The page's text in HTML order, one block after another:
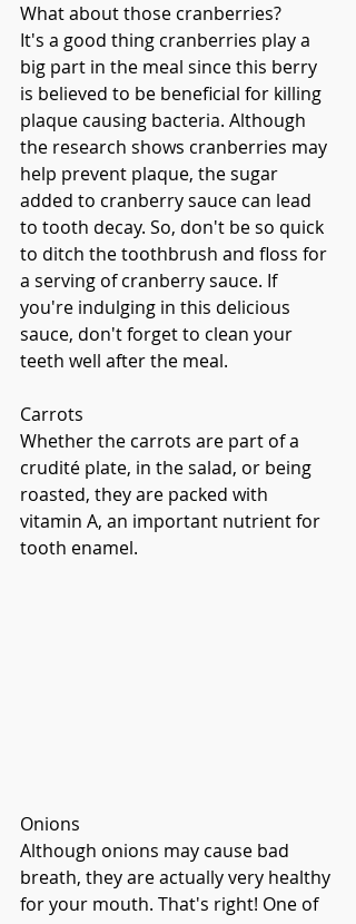
What about those cranberries?
It's a good thing cranberries play a
big part in the meal since this berry
is believed to be beneficial for killing
plaque causing bacteria. Although
the research shows cranberries may
help prevent plaque, the sugar
added to cranberry sauce can lead
to tooth decay. So, don't be so quick
to ditch the toothbrush and floss for
a serving of cranberry sauce. If
you're indulging in this delicious
sauce, don't forget to clean your
teeth well after the meal.
Carrots
Whether the carrots are part of a
crudité plate, in the salad, or being
roasted, they are packed with
vitamin A, an important nutrient for
tooth enamel.
Onions
Although onions may cause bad
breath, they are actually very healthy
for your mouth. That's right! One of